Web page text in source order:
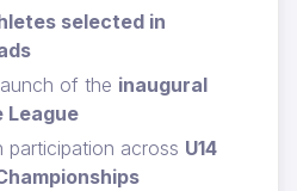
selected in
of the inaugural
League
participation across U14